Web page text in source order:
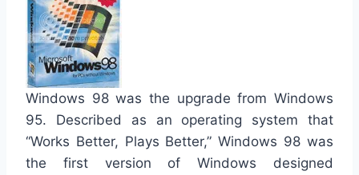
Windows 98 was the upgrade from Windows
95. Described as an operating system that
“Works Better, Plays Better,” Windows 98 was
the first version of Windows designed